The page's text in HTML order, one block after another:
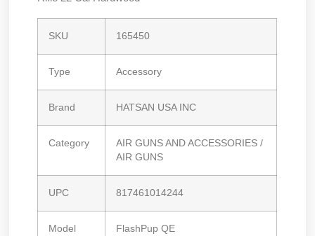
SKU 165450
Type Accessory
Brand HATSAN USA INC
Category
AIR GUNS AND ACCESSORIES /
AIR GUNS
UPC 817461014244
Model
FlashPup QE